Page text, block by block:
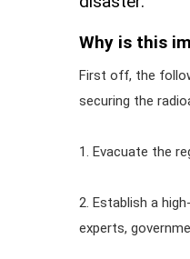
Why is this
First off, the
securing the
1. Evacuate the
2. Establish a
experts,